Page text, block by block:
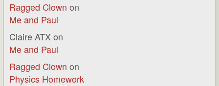
Ragged Clown on
Me and Paul
Claire ATXon
Me and Paul
Ragged Clown on
Physics Homework